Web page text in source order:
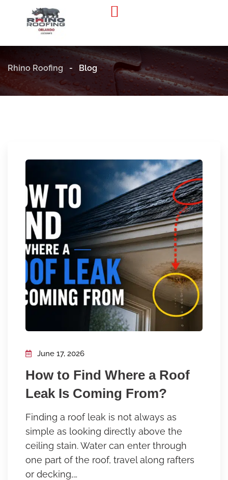
Rhino Roofing - Blog
June 17, 2026
How to Find Where a Roof
Leak Is Coming From?
Finding a roof leak is not always as
simple as looking directly above the
ceiling stain. Water can enter through
one part of the roof, travel along rafters
or decking,…